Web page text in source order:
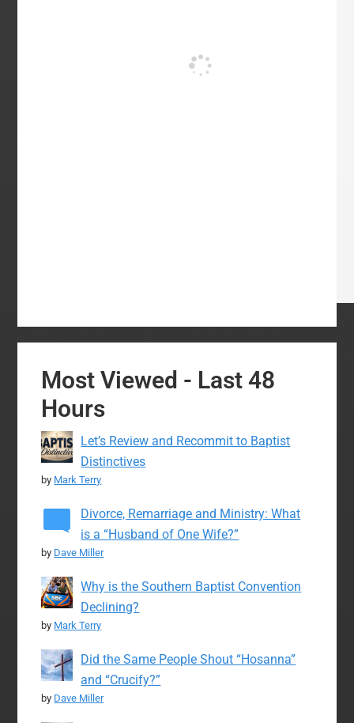
Most Viewed - Last 48
Hours
Let’s Review and Recommit to Baptist
Distinctives
by Mark Terry
Divorce, Remarriage and Ministry: What
is a “Husband of One Wife?”
by Dave Miller
Why is the Southern Baptist Convention
Declining?
by Mark Terry
Did the Same People Shout “Hosanna”
and “Crucify?”
by Dave Miller